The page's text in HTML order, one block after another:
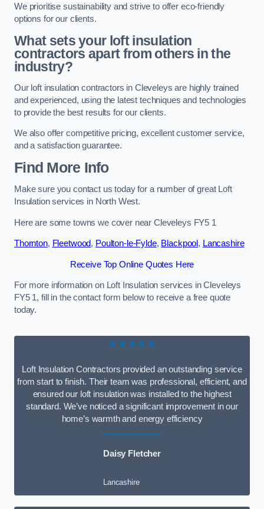
We prioritise sustainability and strive to offer eco-friendly
options for our clients.
What sets your loft insulation
contractors apart from others in the
industry?
Our loft insulation contractors in Cleveleys are highly trained
and experienced, using the latest techniques and technologies
to provide the best results for our clients.
We also offer competitive pricing, excellent customer service,
and a satisfaction guarantee.
Find More Info
Make sure you contact us today for a number of great Loft
Insulation services in North West.
Here are some towns we cover near Cleveleys FY5 1
Thornton, Fleetwood, Poulton-le-Fylde, Blackpool , Lancashire
Receive Top Online Quotes Here
For more information on Loft Insulation services in Cleveleys
FY5 1, fill in the contact form below to receive a free quote
today.
★★★★★
Loft Insulation Contractors provided an outstanding service
from start to finish. Their team was professional, efficient, and
ensured our loft insulation was installed to the highest
standard. We’ve noticed a significant improvement in our
home’s warmth and energy efficiency
Daisy Fletcher
Lancashire